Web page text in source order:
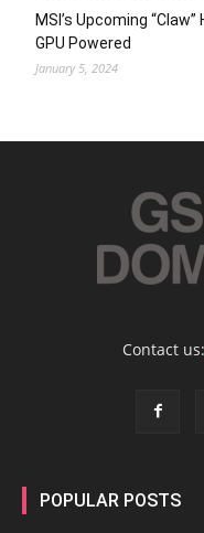
MSI’s Upcoming
GPU Powered
January 5, 2024
Contact us:
POPULAR POSTS